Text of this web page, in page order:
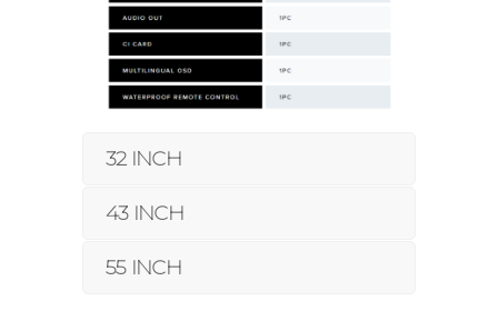
32 INCH
43 INCH
55 INCH